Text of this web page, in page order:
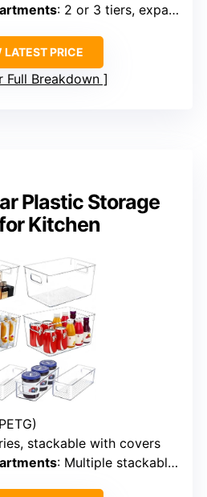
: 2 or 3 tiers, expandable
LATEST PRICE
Full Breakdown
Plastic Storage
Kitchen
stackable with covers
: Multiple stackable bins